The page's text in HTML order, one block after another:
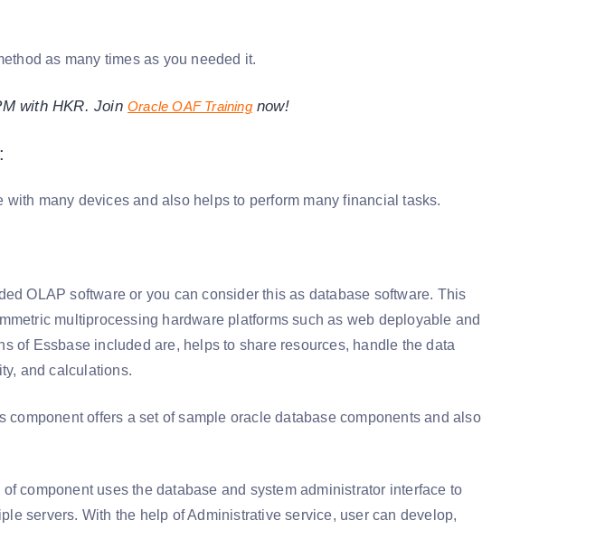
as many times as you needed it.
with HKR. Join Oracle OAF Trainingnow!
many devices and also helps to perform many financial tasks.
OLAP software or you can consider this as database software. This
multiprocessing hardware platforms such as web deployable and
of Essbase included are, helps to share resources, handle the data
and calculations.
component offers a set of sample oracle database components and also
of component uses the database and system administrator interface to
servers. With the help of Administrative service, user can develop,